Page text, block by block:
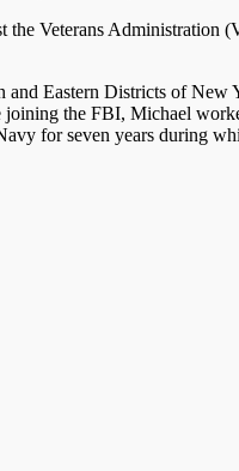
the Veterans Administration
Eastern Districts of New
the FBI, Michael
for seven years during